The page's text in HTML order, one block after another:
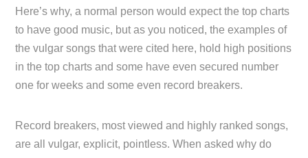
Here’s why, a normal person would expect the top charts
to have good music, but as you noticed, the examples of
the vulgar songs that were cited here, hold high positions
in the top charts and some have even secured number
one for weeks and some even record breakers.
Record breakers, most viewed and highly ranked songs,
are all vulgar, explicit, pointless. When asked why do